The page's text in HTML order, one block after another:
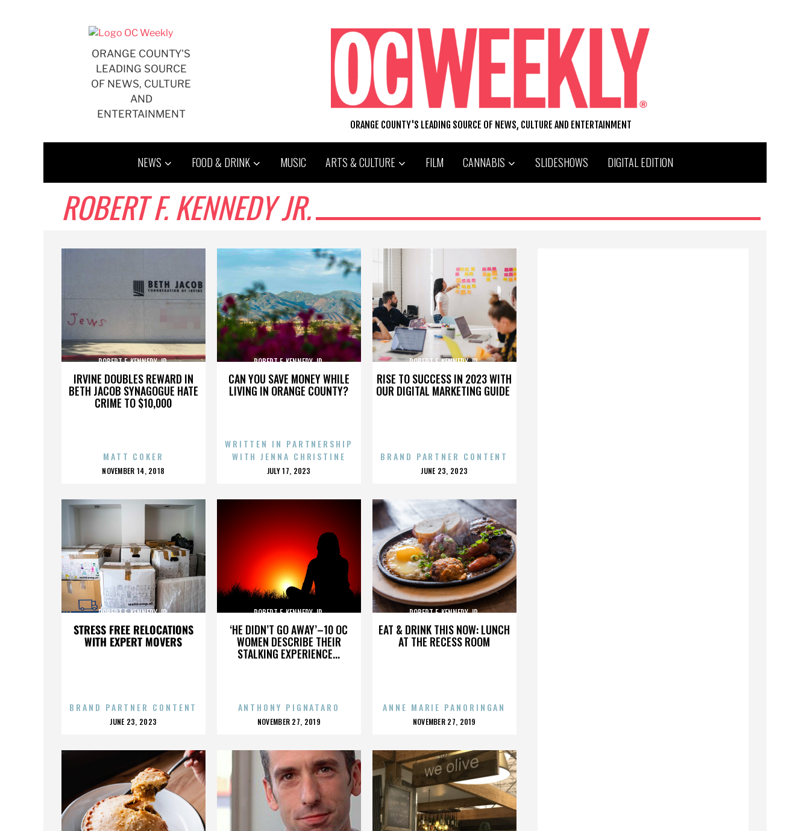
ORANGE COUNTY'S
LEADING SOURCE
OF NEWS, CULTURE
AND
ENTERTAINMENT
ORANGE COUNTY'S LEADING SOURCE OF NEWS, CULTURE AND ENTERTAINMENT
NEWS FOOD & DRINK MUSIC ARTS & CULTURE FILM CANNABIS SLIDESHOWS DIGITAL EDITION
ROBERT F. KENNEDY JR.
IRVINE DOUBLES REWARD IN
BETH JACOB SYNAGOGUE HATE
CRIME TO $10,000
ROBERT F. KENNEDY JR.
MATT COKER
POSTED
NOVEMBER 14, 2018
CAN YOU SAVE MONEY WHILE
LIVING IN ORANGE COUNTY?
ROBERT F. KENNEDY JR.
WRITTEN IN PARTNERSHIP
WITH JENNA CHRISTINE
POSTED
JULY 17, 2023
RISE TO SUCCESS IN 2023 WITH
OUR DIGITAL MARKETING GUIDE
ROBERT F. KENNEDY JR.
BRAND PARTNER CONTENT
POSTED
JUNE 23, 2023
STRESS FREE RELOCATIONS
WITH EXPERT MOVERS
ROBERT F. KENNEDY JR.
BRAND PARTNER CONTENT
POSTED
JUNE 23, 2023
‘HE DIDN’T GO AWAY’–10 OC
WOMEN DESCRIBE THEIR
STALKING EXPERIENCE...
ROBERT F. KENNEDY JR.
ANTHONY PIGNATARO
POSTED
NOVEMBER 27, 2019
EAT & DRINK THIS NOW: LUNCH
AT THE RECESS ROOM
ROBERT F. KENNEDY JR.
ANNE MARIE PANORINGAN
POSTED
NOVEMBER 27, 2019